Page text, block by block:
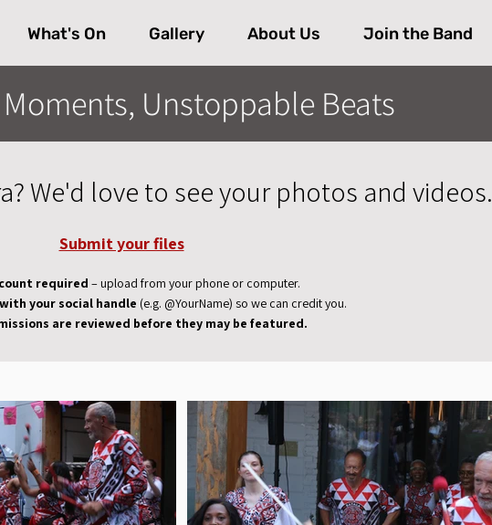
What's On Gallery About Us Join the Band
Unstoppable Beats
We'd love to see your photos and videos.
Submit your files
required – upload from your phone or computer.
your social handle (e.g. @YourName) so we can credit you.
are reviewed before they may be featured.